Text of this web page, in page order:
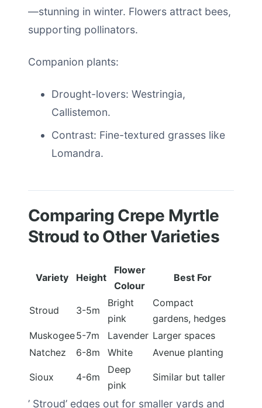
—stunning in winter. Flowers attract bees,
supporting pollinators.
Companion plants:
Drought-lovers: Westringia,
Callistemon.
Contrast: Fine-textured grasses like
Lomandra.
Comparing Crepe Myrtle
Stroud to Other Varieties
Variety Height
Flower
Colour
Best For
Stroud 3-5m
Bright
pink
Compact
gardens, hedges
Muskogee5-7m Lavender Larger spaces
Natchez
6-8m White Avenue planting
Sioux 4-6m
Deep
pink
Similar but taller
’ Stroud’ edges out for smaller yards and